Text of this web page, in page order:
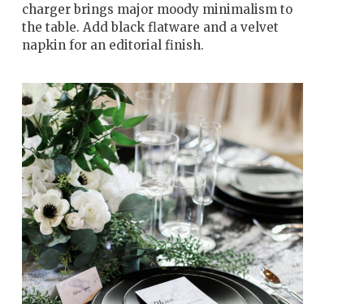
charger brings major moody minimalism to
the table. Add black flatware and a velvet
napkin for an editorial finish.